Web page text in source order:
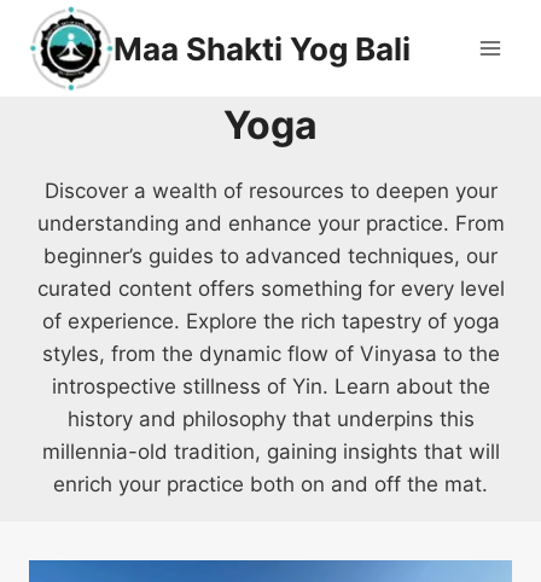
Maa Shakti Yog Bali
Yoga
Discover a wealth of resources to deepen your
understanding and enhance your practice. From
beginner’s guides to advanced techniques, our
curated content offers something for every level
of experience. Explore the rich tapestry of yoga
styles, from the dynamic flow of Vinyasa to the
introspective stillness of Yin. Learn about the
history and philosophy that underpins this
millennia-old tradition, gaining insights that will
enrich your practice both on and off the mat.